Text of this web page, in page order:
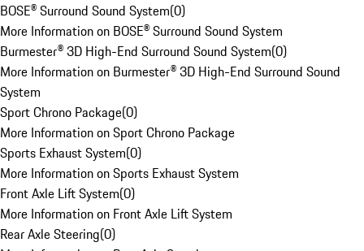
BOSE® Surround Sound System(0)
More Information on BOSE® Surround Sound System
Burmester® 3D High-End Surround Sound System(0)
More Information on Burmester® 3D High-End Surround Sound
System
Sport Chrono Package(0)
More Information on Sport Chrono Package
Sports Exhaust System(0)
More Information on Sports Exhaust System
Front Axle Lift System(0)
More Information on Front Axle Lift System
Rear Axle Steering(0)